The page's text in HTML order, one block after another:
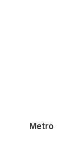
Metro